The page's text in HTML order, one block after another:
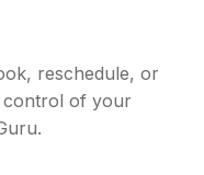
reschedule, or
control of your